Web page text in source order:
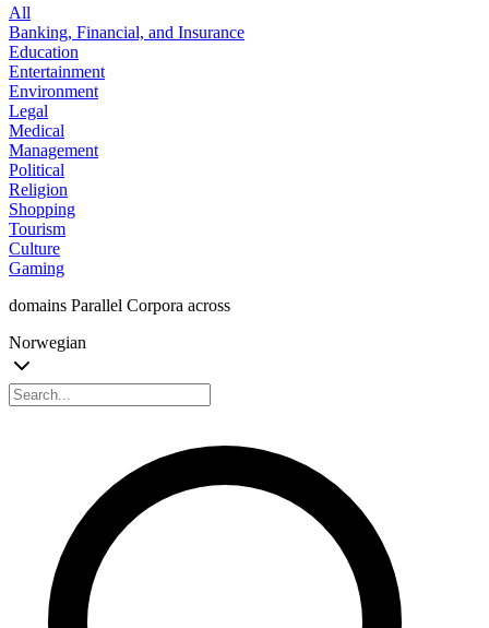
All
Banking, Financial, and Insurance
Education
Entertainment
Environment
Legal
Medical
Management
Political
Religion
Shopping
Tourism
Culture
Gaming
domains Parallel Corpora across
Norwegian